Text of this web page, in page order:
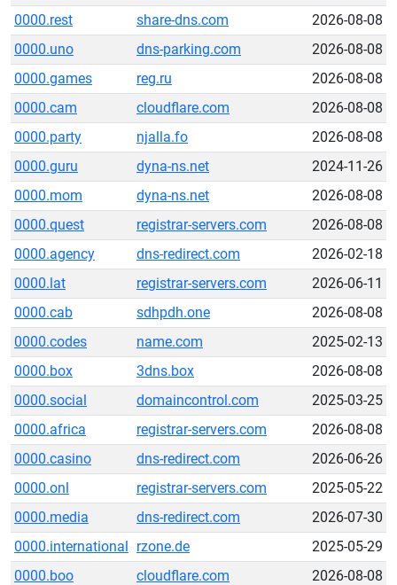
0000.rest
share-dns.com
2026-08-08
0000.uno
dns-parking.com
2026-08-08
0000.games
reg.ru
2026-08-08
0000.cam
cloudflare.com
2026-08-08
0000.party
njalla.fo
2026-08-08
0000.guru
dyna-ns.net
2024-11-26
0000.mom
dyna-ns.net
2026-08-08
0000.quest
registrar-servers.com
2026-08-08
0000.agency
dns-redirect.com
2026-02-18
0000.lat
registrar-servers.com
2026-06-11
0000.cab
sdhpdh.one
2026-08-08
0000.codes
name.com
2025-02-13
0000.box
3dns.box
2026-08-08
0000.social
domaincontrol.com
2025-03-25
0000.africa
registrar-servers.com
2026-08-08
0000.casino
dns-redirect.com
2026-06-26
0000.onl
registrar-servers.com
2025-05-22
0000.media
dns-redirect.com
2026-07-30
0000.international rzone.de
2025-05-29
0000.boo
cloudflare.com
2026-08-08